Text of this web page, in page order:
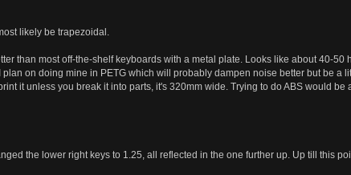
likely be trapezoidal.
than most off-the-shelf keyboards with a metal plate. Looks like about 40-50
on doing mine in PETG which will probably dampen noise better but be a
it unless you break it into parts, it's 320mm wide. Trying to do ABS would be
the lower right keys to 1.25, all reflected in the one further up. Up till this